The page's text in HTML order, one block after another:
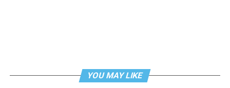
YOU MAY LIKE